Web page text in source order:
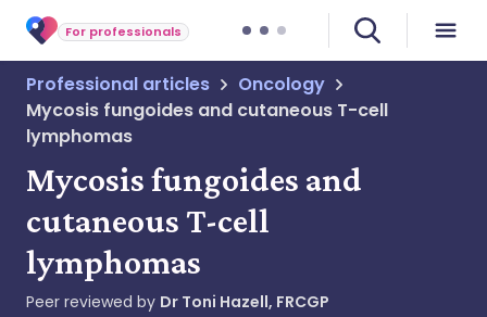
For professionals
Professional articles
Oncology
Mycosis fungoides and cutaneous T-cell
lymphomas
Mycosis fungoides and
cutaneous T-cell
lymphomas
Peer reviewed by Dr Toni Hazell, FRCGP